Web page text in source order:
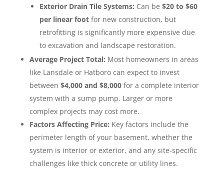
Exterior Drain Tile Systems: Can be $20 to $60
per linear footfor new construction, but
retrofitting is significantly more expensive due
to excavation and landscape restoration.
Average Project Total: Most homeowners in areas
like Lansdale or Hatboro can expect to invest
between $4,000 and $8,000for a complete interior
system with a sump pump. Larger or more
complex projects may cost more.
Factors Affecting Price: Key factors include the
perimeter length of your basement, whether the
system is interior or exterior, and any site-specific
challenges like thick concrete or utility lines.